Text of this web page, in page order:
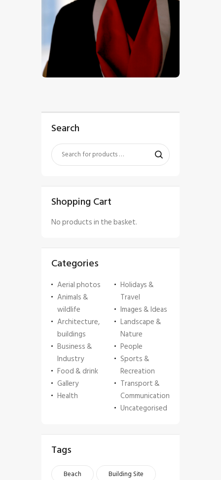
$
Search
Shopping Cart
No products in the basket.
Categories
Aerial photos
Animals &
wildlife
Architecture,
buildings
Business &
Industry
Food & drink
Gallery
Health
Holidays &
Travel
Images & Ideas
Landscape &
Nature
People
Sports &
Recreation
Transport &
Communication
Uncategorised
Tags
Beach
Building Site